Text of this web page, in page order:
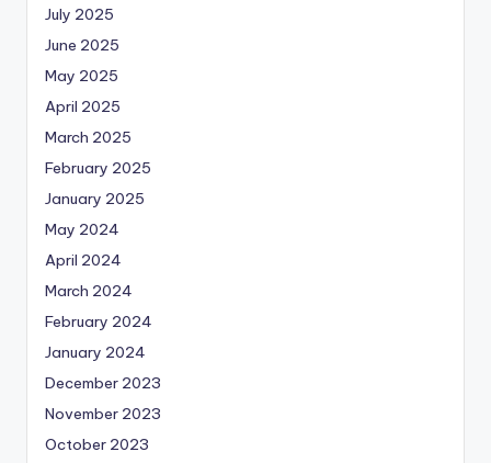
July 2025
June 2025
May 2025
April 2025
March 2025
February 2025
January 2025
May 2024
April 2024
March 2024
February 2024
January 2024
December 2023
November 2023
October 2023